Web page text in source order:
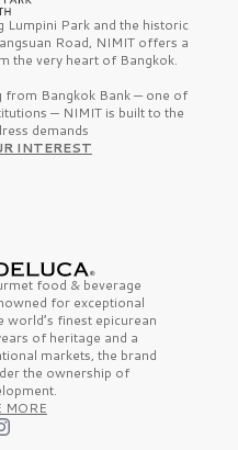
Park and the historic
Road, NIMIT offers a
the very heart of Bangkok.
from Bangkok Bank — one of
— NIMIT is built to the
demands
INTEREST
food & beverage
for exceptional
world’s finestepicurean
of heritage and a
markets, the brand
the ownership of
MORE